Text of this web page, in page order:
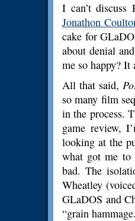
I can’t
Jonathon
cake for
about denial
me so happy? It
All that said,
so many film
in the process.
game review,
looking at the
what got me to
bad. The
Wheatley
GLaDOS and
“grain